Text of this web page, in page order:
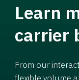
Learn
carrier
From our